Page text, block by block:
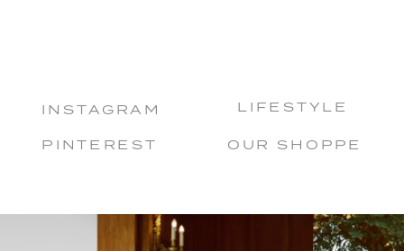
INSTAGRAM
PINTEREST OUR SHOPPE
LIFESTYLE